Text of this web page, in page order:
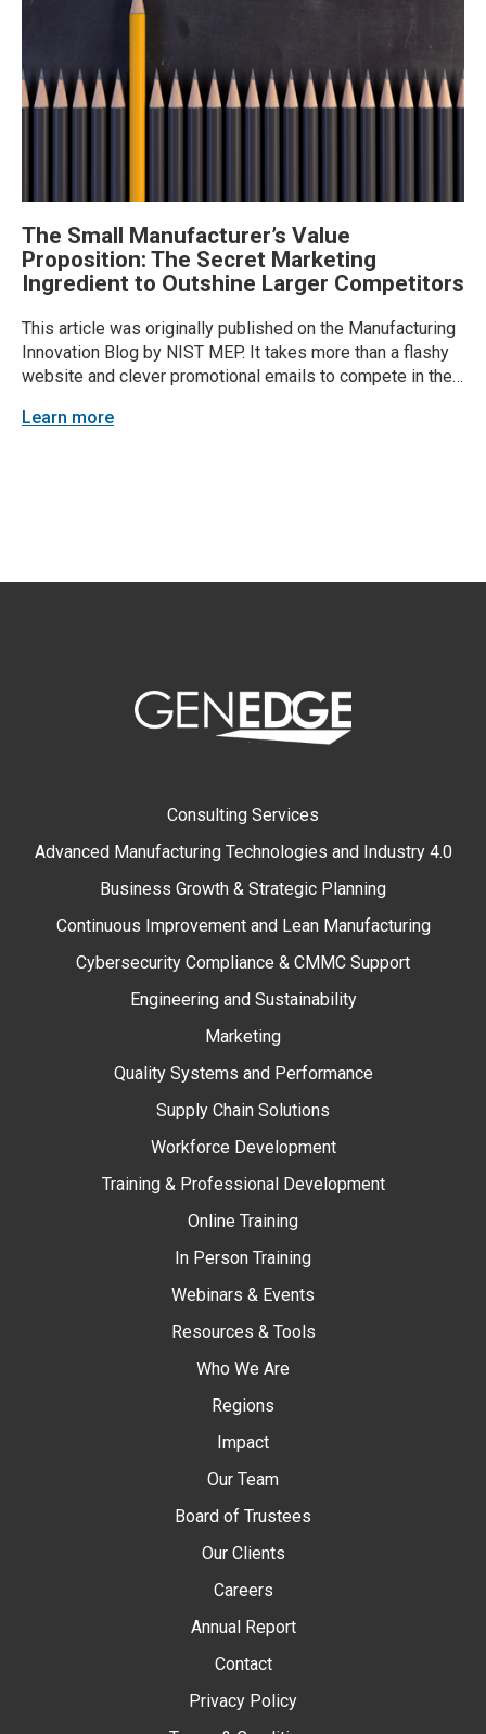
The Small Manufacturer’s Value
Proposition: The Secret Marketing
Ingredient to Outshine Larger Competitors
This article was originally published on the Manufacturing
Innovation Blog by NIST MEP. It takes more than a flashy
website and clever promotional emails to compete in the
competitors are pitching similar products and services to
Learn more
Consulting Services
Advanced Manufacturing Technologies and Industry 4.0
Business Growth & Strategic Planning
Continuous Improvement and Lean Manufacturing
Cybersecurity Compliance & CMMC Support
Engineering and Sustainability
Marketing
Quality Systems and Performance
Supply Chain Solutions
Workforce Development
Training & Professional Development
Online Training
In Person Training
Webinars & Events
Resources & Tools
Who We Are
Regions
Impact
Our Team
Board of Trustees
Our Clients
Careers
Annual Report
Contact
Privacy Policy